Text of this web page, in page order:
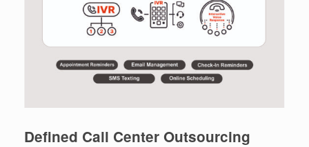
Defined Call Center Outsourcing